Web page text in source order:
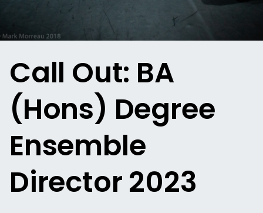
Call Out: BA
(Hons) Degree
Ensemble
Director 2023